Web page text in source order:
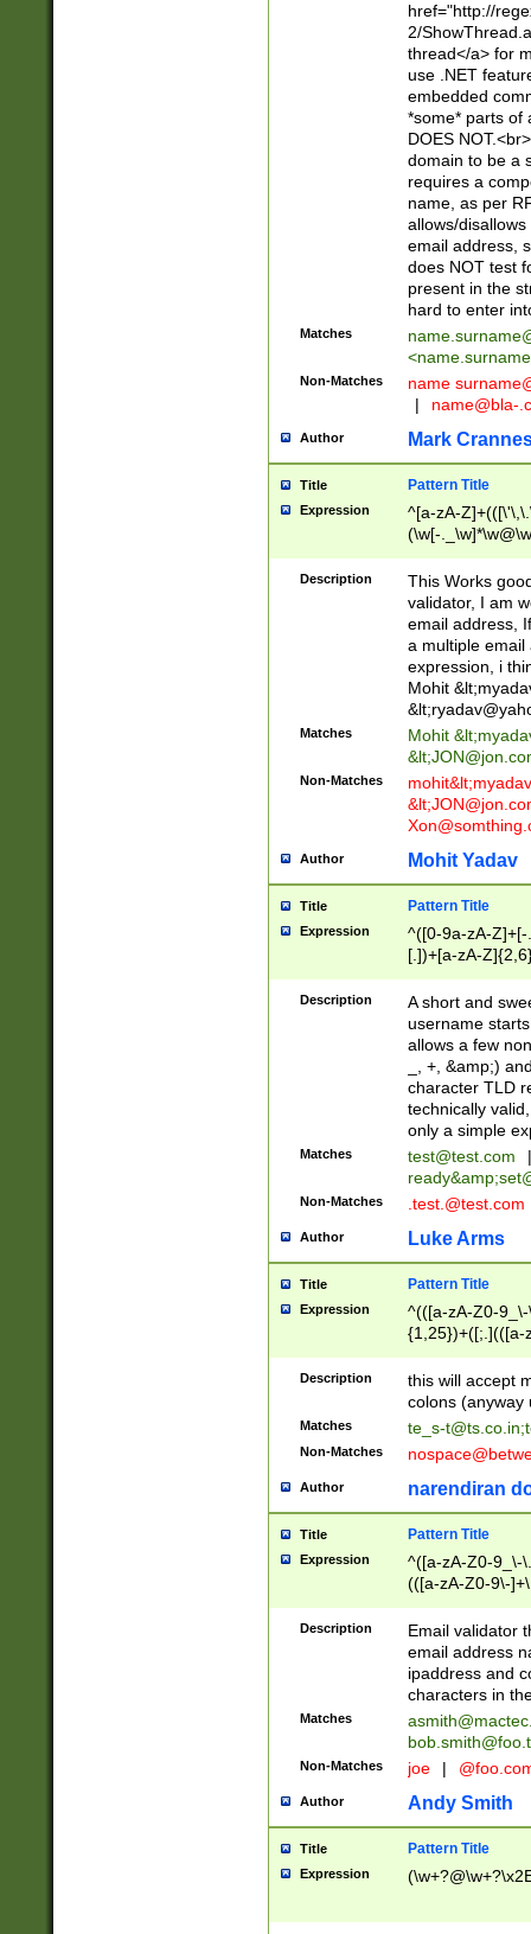
href="http://
2/
thread</a> for
use .NET
embedded
*some* parts of
DOES
domain to be a
requires a
name, as per
allows/
email address,
does NOT test
present in the
hard to enter
Matches
<
Non-Matches name
|
name@bla-
Author Mark
Title Pattern Title
Expression
^[a-zA-
(\w[-
Description
This Works
validator, I am
email address,
a multiple email
expression, i
Mohit &lt;
&lt;
Matches Mohit &lt;
&lt;
Non-Matches mohit&lt;
&lt;
Author Mohit Yadav
Title Pattern Title
Expression
^([0-9a-zA-
[.])+[a-zA-
Description
A short and
username
allows a few
_, +, &amp;)
character TLD
technically
only a simple
Matches test@test.com
|
ready&amp;
Non-Matches .test.@test.com
Author Luke Arms
Title Pattern Title
Expression
^(([a-zA-Z0-
{1,25})+([;.](([a-
Description
this will accept
colons (anyway
Matches te_s-t@ts.co.in;
Non-Matches
Author narendiran
Title Pattern Title
Expression
^([a-zA-Z0-9_\-
(([a-zA-Z0-9\-
Description
Email validator
email address
ipaddress and
characters in
Matches
Non-Matches joe |
Author Andy Smith
Title Pattern Title
Expression